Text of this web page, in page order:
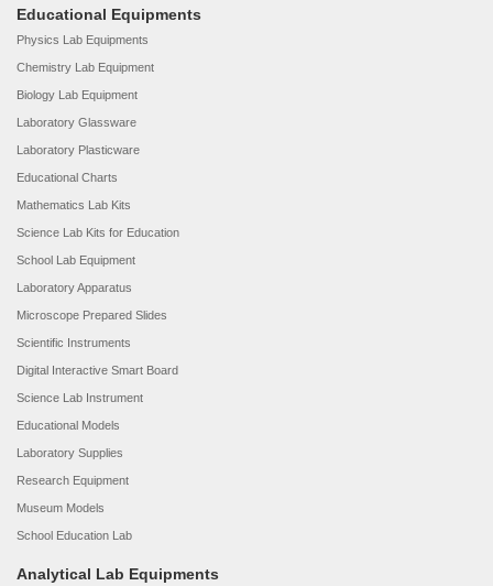
Educational Equipments
Physics Lab Equipments
Chemistry Lab Equipment
Biology Lab Equipment
Laboratory Glassware
Laboratory Plasticware
Educational Charts
Mathematics Lab Kits
Science Lab Kits for Education
School Lab Equipment
Laboratory Apparatus
Microscope Prepared Slides
Scientific Instruments
Digital Interactive Smart Board
Science Lab Instrument
Educational Models
Laboratory Supplies
Research Equipment
Museum Models
School Education Lab
Analytical Lab Equipments